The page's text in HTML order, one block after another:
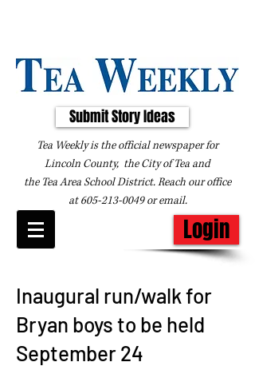
Submit Story Ideas
Tea Weekly is the official newspaper for
Lincoln County, the City of Tea and
the Tea Area School District. Reach our office
at605-213-0049oremail.
Login
Inaugural run/walk for
Bryan boys to be held
September 24